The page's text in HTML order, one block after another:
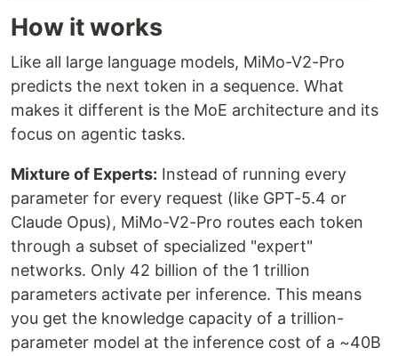
How it works
Like all large language models, MiMo-V2-Pro
predicts the next token in a sequence. What
makes it different is the MoE architecture and its
focus on agentic tasks.
Mixture of Experts: Instead of running every
parameter for every request (like GPT-5.4 or
Claude Opus), MiMo-V2-Pro routes each token
through a subset of specialized "expert"
networks. Only 42 billion of the 1 trillion
parameters activate per inference. This means
you get the knowledge capacity of a trillion-
parameter model at the inference cost of a ~40B